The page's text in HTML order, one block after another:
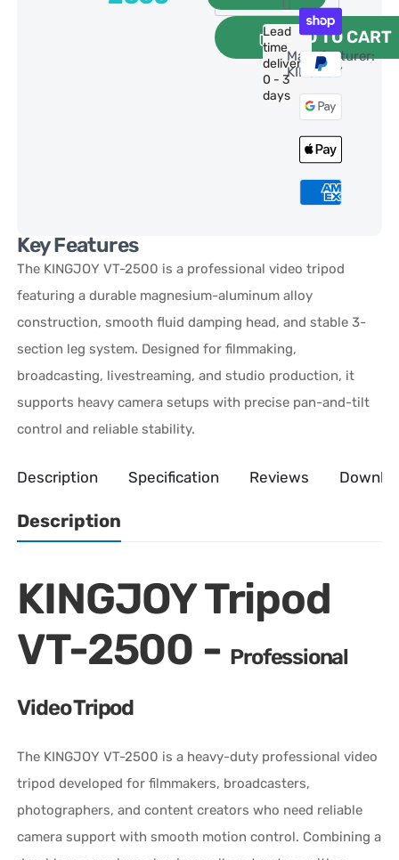
ADD TO CART
Lead
time
delivery:
0 - 3
days
Manufacturer:
KINGJOY
Key Features
The KINGJOY VT-2500 is a professional video tripod
featuring a durable magnesium-aluminum alloy
construction, smooth fluid damping head, and stable 3-
section leg system. Designed for filmmaking,
broadcasting, livestreaming, and studio production, it
supports heavy camera setups with precise pan-and-tilt
control and reliable stability.
Description Specification Reviews
Description
KINGJOY Tripod
VT-2500 - Professional
Video Tripod
The KINGJOY VT-2500 is a heavy-duty professional video
tripod developed for filmmakers, broadcasters,
photographers, and content creators who need reliable
camera support with smooth motion control. Combining a